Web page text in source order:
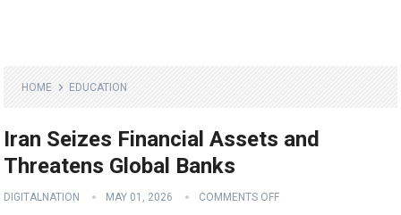
HOME EDUCATION
Iran Seizes Financial Assets and
Threatens Global Banks
DIGITALNATION MAY 01, 2026 COMMENTS OFF